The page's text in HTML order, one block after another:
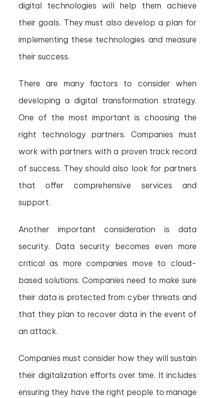
digital technologies will help them achieve
their goals. They must also develop a plan for
implementing these technologies and measure
their success.
There are many factors to consider when
developing a digital transformation strategy.
One of the most important is choosing the
right technology partners. Companies must
work with partners with a proven track record
of success. They should also look for partners
that offer comprehensive services and
support.
Another important consideration is data
security. Data security becomes even more
critical as more companies move to cloud-
based solutions. Companies need to make sure
their data is protected from cyber threats and
that they plan to recover data in the event of
an attack.
Companies must consider how they will sustain
their digitalization efforts over time. It includes
ensuring they have the right people to manage